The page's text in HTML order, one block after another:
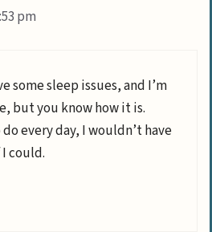
pm
some sleep issues, and I’m
but you know how it is.
do every day, I wouldn’t have
could.